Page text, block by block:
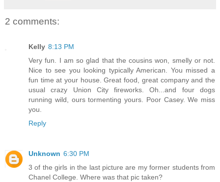
2 comments:
Kelly 8:13 PM
Very fun. I am so glad that the cousins won, smelly or not.
Nice to see you looking typically American. You missed a
fun time at your house. Great food, great company and the
usual crazy Union City fireworks. Oh...and four dogs
running wild, ours tormenting yours. Poor Casey. We miss
you.
Reply
Unknown 6:30 PM
3 of the girls in the last picture are my former students from
Chanel College. Where was that pic taken?